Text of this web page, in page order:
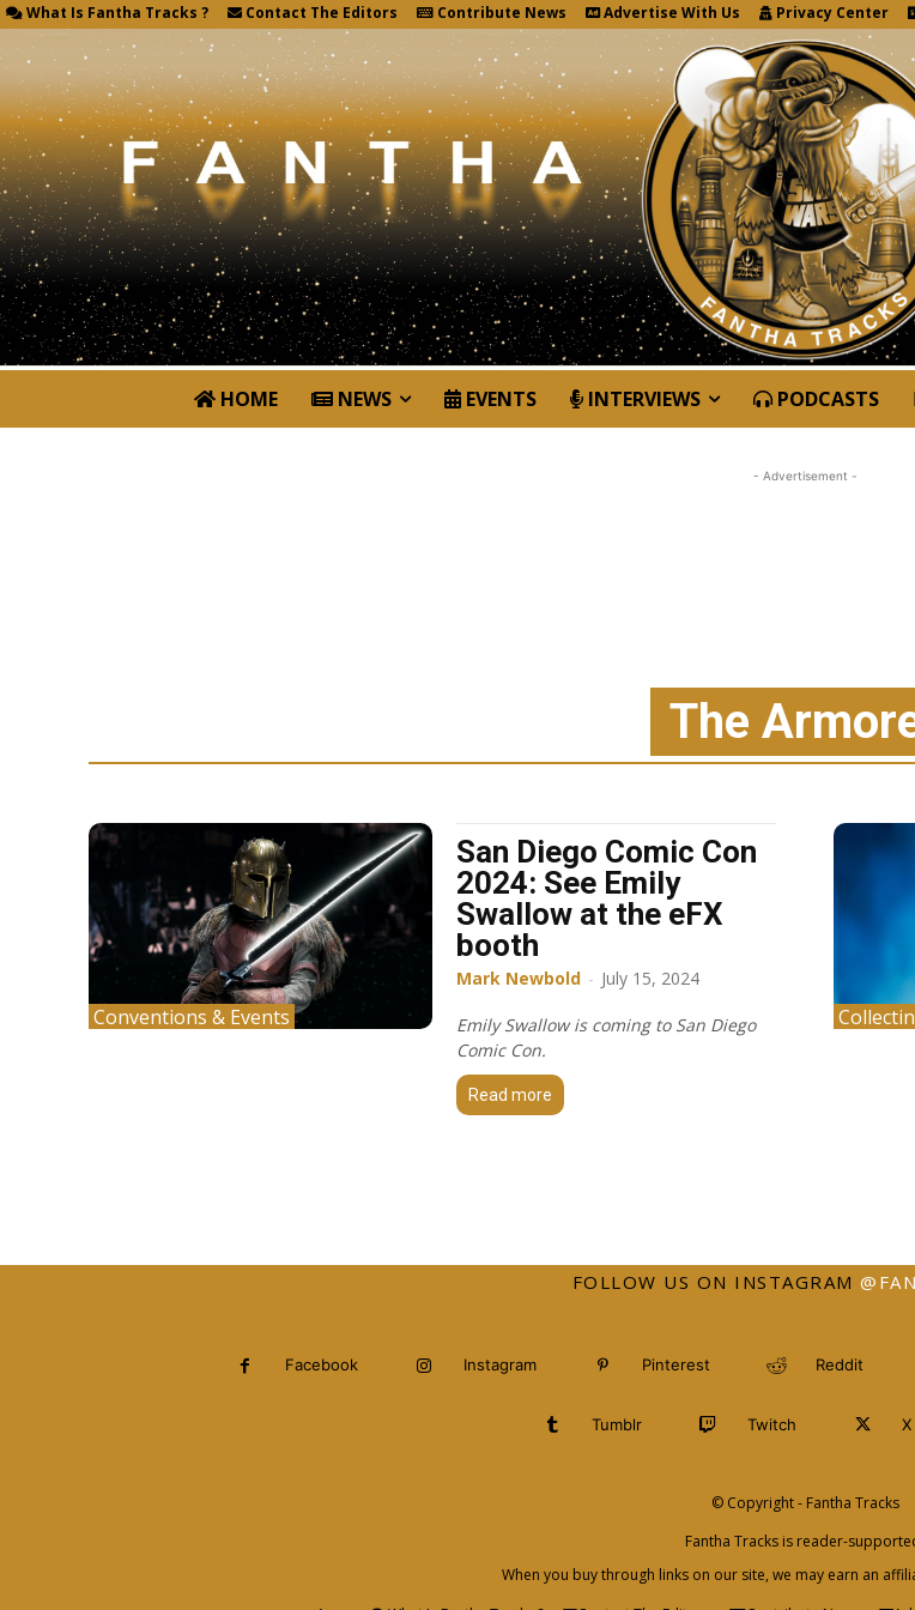
What Is Fantha Tracks ? Contact The Editors Contribute News Advertise With Us Privacy Center
HOME NEWS EVENTS INTERVIEWS PODCASTS
- Advertisement -
The
Conventions & Events
San Diego Comic Con
2024: See Emily
Swallow at the eFX
booth
Mark Newbold - July 15, 2024
Emily Swallow is coming to San Diego
Comic Con.
Read more
FOLLOW US ON INSTAGRAM
Facebook Instagram Pinterest Reddit
Tumblr Twitch X
© Copyright - Fantha Tracks
Fantha Tracks is reader-
When you buy through links on our site, we may earn an